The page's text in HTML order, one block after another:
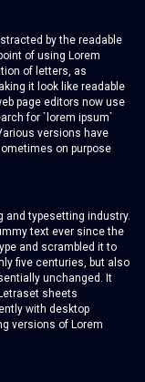
by the readable
of using Lorem
of letters, as
it look like readable
page editors now use
for `lorem ipsum`
versions have
on purpose
and typesetting industry.
text ever since the
and scrambled it to
five centuries, but also
unchanged. It
sheets
with desktop
versions of Lorem